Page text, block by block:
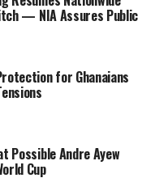
— NIA Assures Public
for Ghanaians
Possible Andre Ayew
Cup